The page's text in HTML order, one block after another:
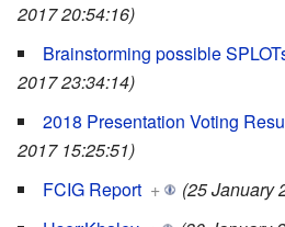
2017 20:54:16)
Brainstorming possible
2017 23:34:14)
2018 Presentation Voting
2017 15:25:51)
FCIG Report +
(25 January